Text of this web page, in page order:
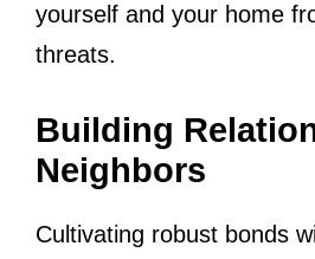
yourself and your home
threats.
Building
Neighbors
Cultivating robust bonds